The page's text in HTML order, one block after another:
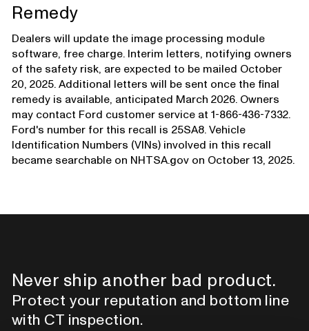
Remedy
Dealers will update the image processing module
software, free charge. Interim letters, notifying owners
of the safety risk, are expected to be mailed October
20, 2025. Additional letters will be sent once the final
remedy is available, anticipated March 2026. Owners
may contact Ford customer service at 1-866-436-7332.
Ford's number for this recall is 25SA8. Vehicle
Identification Numbers (VINs) involved in this recall
became searchable on NHTSA.gov on October 13, 2025.
Never ship another bad product.
Protect your reputation and bottom line
with CT inspection.